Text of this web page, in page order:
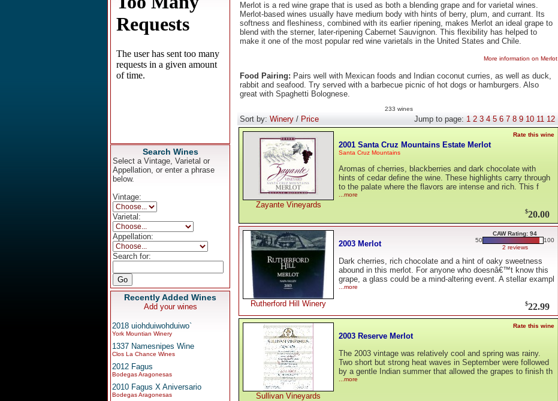
Search Wines
Select a Vintage, Varietal or
Appellation, or enter a phrase
below.
Vintage:
Varietal:
Appellation:
Search for:
Recently Added Wines
Add your wines
2018 uiohduiwohduiwo`
York Mountian Winery
1337 Namesnipes Wine
Clos La Chance Wines
2012 Fagus
Bodegas Aragonesas
2010 Fagus X Aniversario
Bodegas Aragonesas
Merlot is a red wine grape that is used as both a blending grape and for varietal wines.
Merlot-based wines usually have medium body with hints of berry, plum, and currant. Its
softness and fleshiness, combined with its earlier ripening, makes Merlot an ideal grape to
blend with the sterner, later-ripening Cabernet Sauvignon. This flexibility has helped to
make it one of the most popular red wine varietals in the United States and Chile.
More information on Merlot
Food Pairing: Pairs well with Mexican foods and Indian coconut curries, as well as duck,
rabbit and seafood. Try served with a barbecue picnic of hot dogs or hamburgers. Also
great with Spaghetti Bolognese.
233 wines
Sort by: Winery / Price Jump to page: 1 2 3 4 5 6 7 8 9 10 11 12
Zayante Vineyards
Rate this wine
2001 Santa Cruz Mountains Estate Merlot
Santa Cruz Mountains
Aromas of cherries, blackberries and dark chocolate with
hints of cedar define the wine. These highlights carry through
to the palate where the flavors are intense and rich. This f
...more
$20.00
Rutherford Hill Winery
CAW Rating: 94
50
100
2 reviews
2003 Merlot
Dark cherries, rich chocolate and a hint of oaky sweetness
abound in this merlot. For anyone who doesnâ€™t know this
grape, a glass could be a mind-altering event. A stellar exampl
...more
$22.99
Sullivan Vineyards
Rate this wine
2003 Reserve Merlot
The 2003 vintage was relatively cool and spring was rainy.
Two short but strong heat waves in September were followed
by a gentle Indian summer that allowed the grapes to finish th
...more